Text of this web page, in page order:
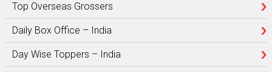
Top Overseas Grossers
Daily Box Office – India
Day Wise Toppers – India